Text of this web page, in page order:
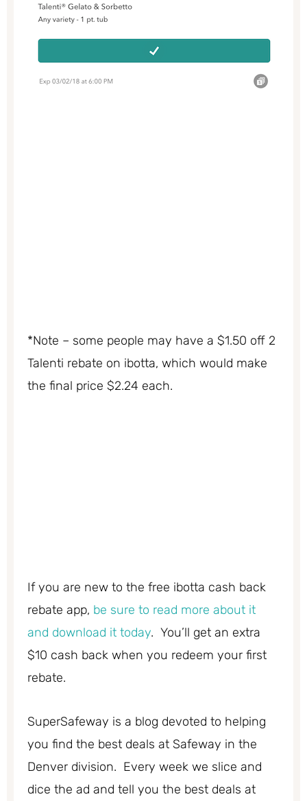
*Note – some people may have a $1.50 off 2
Talenti rebate on ibotta, which would make
the final price $2.24 each.
If you are new to the free ibotta cash back
rebate app, be sure to read more about it
and download it today. You’ll get an extra
$10 cash back when you redeem your first
rebate.
SuperSafeway is a blog devoted to helping
you find the best deals at Safeway in the
Denver division. Every week we slice and
dice the ad and tell you the best deals at